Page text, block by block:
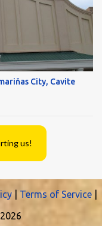
City, Cavite
us!
| Terms of Service|
2026